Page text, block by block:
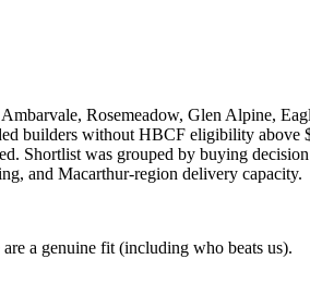
Rosemeadow, Glen Alpine,
builders without HBCF eligibility above
Shortlist was grouped by buying
and Macarthur-region delivery capacity.
a genuine fit (including who beats us).